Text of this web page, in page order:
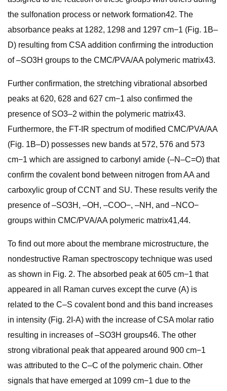
the sulfonation process or network formation42. The
absorbance peaks at 1282, 1298 and 1297 cm−1 (Fig. 1B–
D) resulting from CSA addition confirming the introduction
of –SO3H groups to the CMC/PVA/AA polymeric matrix43.
Further confirmation, the stretching vibrational absorbed
peaks at 620, 628 and 627 cm−1 also confirmed the
presence of SO3–2 within the polymeric matrix43.
Furthermore, the FT-IR spectrum of modified CMC/PVA/AA
(Fig. 1B–D) possesses new bands at 572, 576 and 573
cm−1 which are assigned to carbonyl amide (–N–C=O) that
confirm the covalent bond between nitrogen from AA and
carboxylic group of CCNT and SU. These results verify the
presence of –SO3H, –OH, –COO−, –NH, and –NCO−
groups within CMC/PVA/AA polymeric matrix41,44.
To find out more about the membrane microstructure, the
nondestructive Raman spectroscopy technique was used
as shown in Fig. 2. The absorbed peak at 605 cm−1 that
appeared in all Raman curves except the curve (A) is
related to the C–S covalent bond and this band increases
in intensity (Fig. 2I-A) with the increase of CSA molar ratio
resulting in increases of –SO3H groups46. The other
strong vibrational peak that appeared around 900 cm−1
was attributed to the C–C of the polymeric chain. Other
signals that have emerged at 1099 cm−1 due to the